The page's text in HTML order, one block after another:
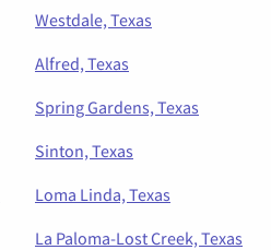
Westdale, Texas
Alfred, Texas
Spring Gardens, Texas
Sinton, Texas
Loma Linda, Texas
La Paloma-Lost Creek, Texas